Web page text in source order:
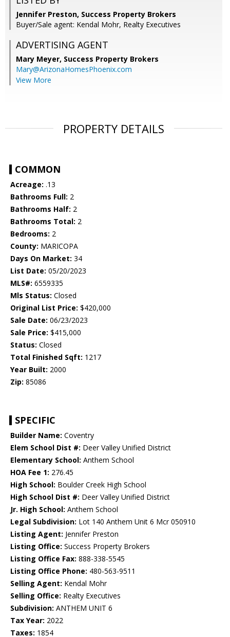
Jennifer Preston, Success Property Brokers
Buyer/Sale agent: Kendal Mohr, Realty Executives
ADVERTISING AGENT
Mary Meyer, Success Property Brokers
Mary@ArizonaHomesPhoenix.com
View More
PROPERTY DETAILS
COMMON
Acreage: .13
Bathrooms Full: 2
Bathrooms Half: 2
Bathrooms Total: 2
Bedrooms: 2
County: MARICOPA
Days On Market: 34
List Date: 05/20/2023
MLS#: 6559335
Mls Status: Closed
Original List Price: $420,000
Sale Date: 06/23/2023
Sale Price: $415,000
Status: Closed
Total Finished Sqft: 1217
Year Built: 2000
Zip: 85086
SPECIFIC
Builder Name: Coventry
Elem School Dist #: Deer Valley Unified District
Elementary School: Anthem School
HOA Fee 1: 276.45
High School: Boulder Creek High School
High School Dist #: Deer Valley Unified District
Jr. High School: Anthem School
Legal Subdivision: Lot 140 Anthem Unit 6 Mcr 050910
Listing Agent: Jennifer Preston
Listing Office: Success Property Brokers
Listing Office Fax: 888-338-5545
Listing Office Phone: 480-563-9511
Selling Agent: Kendal Mohr
Selling Office: Realty Executives
Subdivision: ANTHEM UNIT 6
Tax Year: 2022
Taxes: 1854